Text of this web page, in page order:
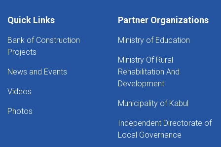
Quick Links
Bank of Construction
Projects
News and Events
Videos
Photos
Partner Organizations
Ministry of Education
Ministry Of Rural
Rehabilitation And
Development
Municipality of Kabul
Independent Directorate of
Local Governance